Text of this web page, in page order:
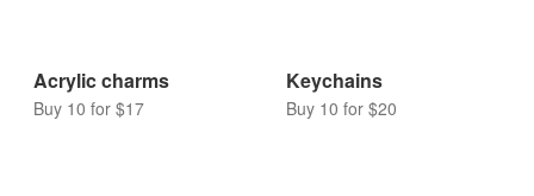
Acrylic charms
Buy 10 for $17
Keychains
Buy 10 for $20